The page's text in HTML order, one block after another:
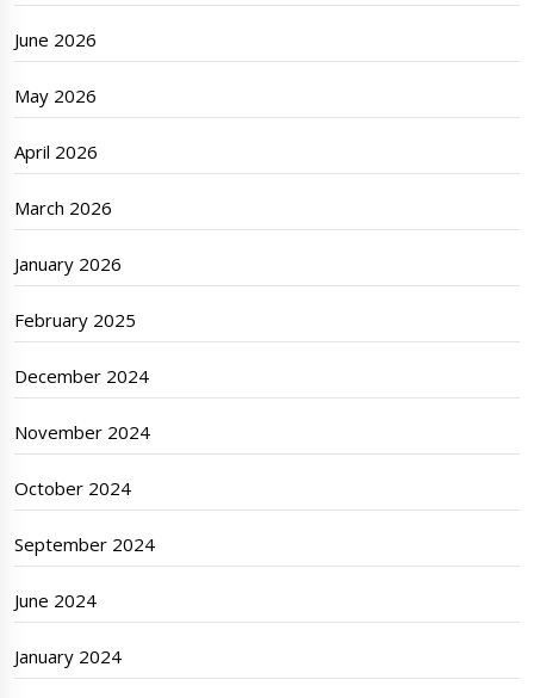
June 2026
May 2026
April 2026
March 2026
January 2026
February 2025
December 2024
November 2024
October 2024
September 2024
June 2024
January 2024